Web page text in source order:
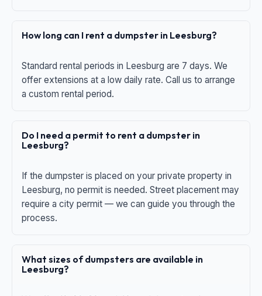
How long can I rent a dumpster in Leesburg?
Standard rental periods in Leesburg are 7 days. We
offer extensions at a low daily rate. Call us to arrange
a custom rental period.
Do I need a permit to rent a dumpster in
Leesburg?
If the dumpster is placed on your private property in
Leesburg, no permit is needed. Street placement may
require a city permit — we can guide you through the
process.
What sizes of dumpsters are available in
Leesburg?